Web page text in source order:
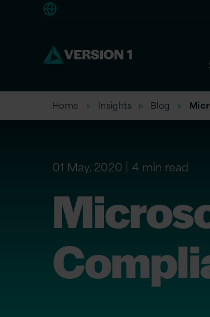
Home Insights Blog
01 May, 2020 4 min read